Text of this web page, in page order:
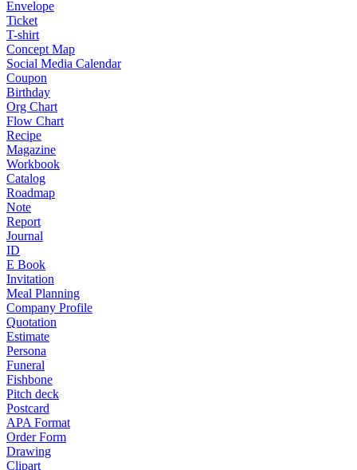
Envelope
Ticket
T-shirt
Concept Map
Social Media Calendar
Coupon
Birthday
Org Chart
Flow Chart
Recipe
Magazine
Workbook
Catalog
Roadmap
Note
Report
Journal
ID
E Book
Invitation
Meal Planning
Company Profile
Quotation
Estimate
Persona
Funeral
Fishbone
Pitch deck
Postcard
APA Format
Order Form
Drawing
Clipart